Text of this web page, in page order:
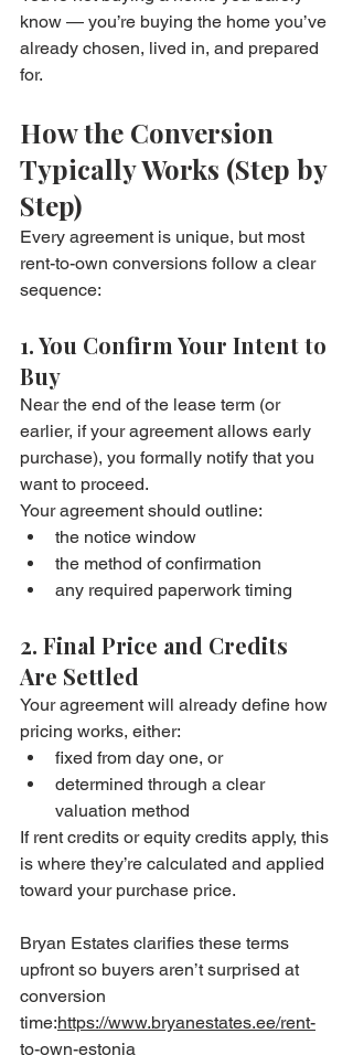
know — you’re buying the home you’ve
already chosen, lived in, and prepared
for.
How the Conversion
Typically Works (Step by
Step)
Every agreement is unique, but most
rent-to-own conversions follow a clear
sequence:
1. You Confirm Your Intent to
Buy
Near the end of the lease term (or
earlier, if your agreement allows early
purchase), you formally notify that you
want to proceed.
Your agreement should outline:
the notice window
the method of confirmation
any required paperwork timing
2. Final Price and Credits
Are Settled
Your agreement will already define how
pricing works, either:
fixed from day one, or
determined through a clear
valuation method
If rent credits or equity credits apply, this
is where they’re calculated and applied
toward your purchase price.
Bryan Estates clarifies these terms
upfront so buyers aren’t surprised at
conversion
time:https://www.bryanestates.ee/rent-
to-own-estonia